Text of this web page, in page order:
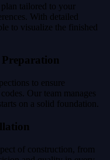
tailored to your
With detailed
to visualize the finished
to ensure
Our team manages
on a solid foundation.
of construction, from